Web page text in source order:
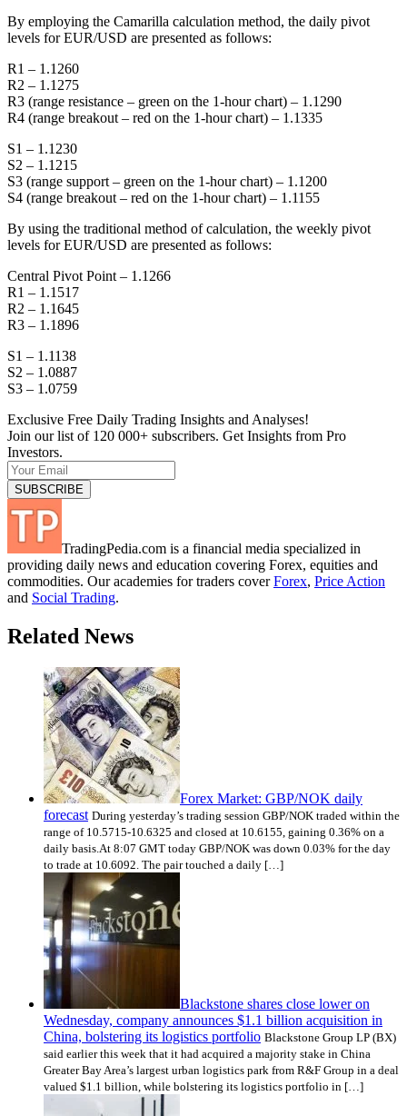
By employing the Camarilla calculation method, the daily pivot
levels for EUR/USD are presented as follows:
R1 – 1.1260
R2 – 1.1275
R3 (range resistance – green on the 1-hour chart) – 1.1290
R4 (range breakout – red on the 1-hour chart) – 1.1335
S1 – 1.1230
S2 – 1.1215
S3 (range support – green on the 1-hour chart) – 1.1200
S4 (range breakout – red on the 1-hour chart) – 1.1155
By using the traditional method of calculation, the weekly pivot
levels for EUR/USD are presented as follows:
Central Pivot Point – 1.1266
R1 – 1.1517
R2 – 1.1645
R3 – 1.1896
S1 – 1.1138
S2 – 1.0887
S3 – 1.0759
Exclusive Free Daily Trading Insights and Analyses!
Join our list of 120 000+ subscribers. Get Insights from Pro
Investors.
TradingPedia.com is a financial media specialized in
providing daily news and education covering Forex, equities and
commodities. Our academies for traders coverForex, Price Action
and Social Trading.
Related News
Forex Market: GBP/NOK daily
forecast During yesterday’s trading session GBP/NOK traded within the
range of 10.5715-10.6325 and closed at 10.6155, gaining 0.36% on a
daily basis.At 8:07 GMT today GBP/NOK was down 0.03% for the day
to trade at 10.6092. The pair touched a daily […]
Blackstone shares close lower on
Wednesday, company announces $1.1 billion acquisition in
China, bolstering its logistics portfolio Blackstone Group LP (BX)
said earlier this week that it had acquired a majority stake in China
Greater Bay Area’s largest urban logistics park from R&F Group in a deal
valued $1.1 billion, while bolstering its logistics portfolio in […]